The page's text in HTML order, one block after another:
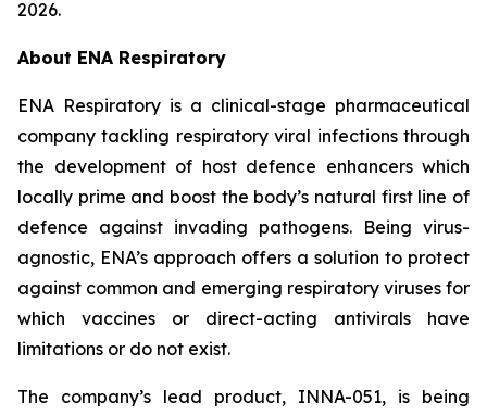
2026.
About ENA Respiratory
ENA Respiratory is a clinical-stage pharmaceutical
company tackling respiratory viral infections through
the development of host defence enhancers which
locally prime and boost the body’s natural first line of
defence against invading pathogens. Being virus-
agnostic, ENA’s approach offers a solution to protect
against common and emerging respiratory viruses for
which vaccines or direct-acting antivirals have
limitations or do not exist.
The company’s lead product, INNA-051, is being